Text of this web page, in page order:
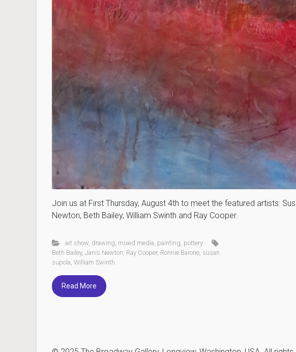
Join us at First Thursday, August 4th to meet the featured artists:
Newton, Beth Bailey, William Swinth and Ray Cooper.
art show, drawing mixed media painting pottery
Beth Bailey, Janis Newton Ray Cooper, Ronnie Barone susan
supola William Swinth
Read More